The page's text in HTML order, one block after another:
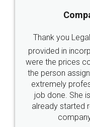
Just go for it
these people...
loved the service
made my work